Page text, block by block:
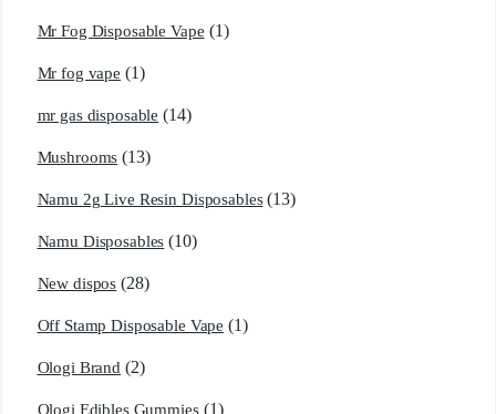
Mr Fog Disposable Vape (1)
Mr fog vape (1)
mr gas disposable (14)
Mushrooms (13)
Namu 2g Live Resin Disposables (13)
Namu Disposables (10)
New dispos (28)
Off Stamp Disposable Vape (1)
Ologi Brand (2)
Ologi Edibles Gummies (1)